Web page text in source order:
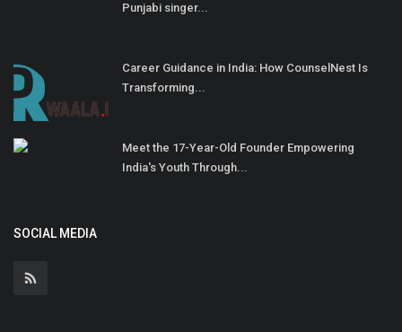
Punjabi singer...
Career Guidance in India: How CounselNest Is
Transforming...
Meet the 17-Year-Old Founder Empowering
India's Youth Through...
SOCIAL MEDIA